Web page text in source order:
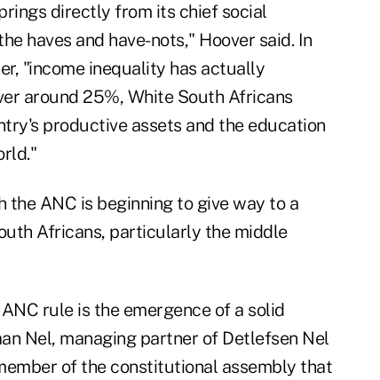
directly from its chief social
haves and have-nots," Hoover said. In
"income inequality has actually
around 25%, White South Africans
productive assets and the education
ANC is beginning to give way to a
Africans, particularly the middle
rule is the emergence of a solid
Nel, managing partner of Detlefsen Nel
of the constitutional assembly that